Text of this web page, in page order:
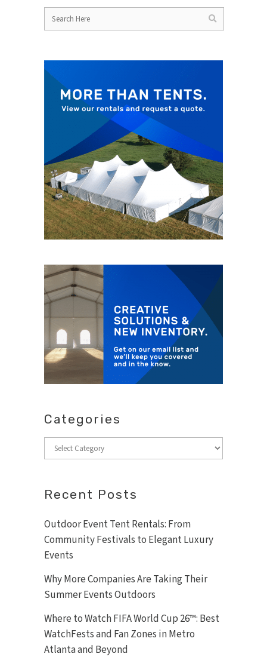
Categories
Categories
Recent Posts
Outdoor Event Tent Rentals: From
Community Festivals to Elegant Luxury
Events
Why More Companies Are Taking Their
Summer Events Outdoors
Where to Watch FIFA World Cup 26™: Best
WatchFests and Fan Zones in Metro
Atlanta and Beyond